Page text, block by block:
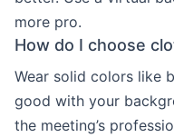
more pro.
How do I choose
Wear solid colors like
good with your
the meeting’s